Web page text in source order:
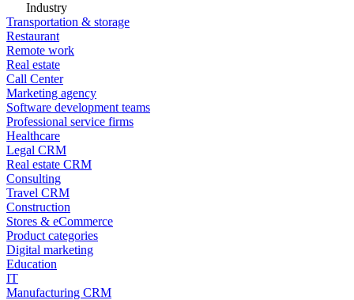
Industry
Transportation & storage
Restaurant
Remote work
Real estate
Call Center
Marketing agency
Software development teams
Professional service firms
Healthcare
Legal CRM
Real estate CRM
Consulting
Travel CRM
Construction
Stores & eCommerce
Product categories
Digital marketing
Education
IT
Manufacturing CRM